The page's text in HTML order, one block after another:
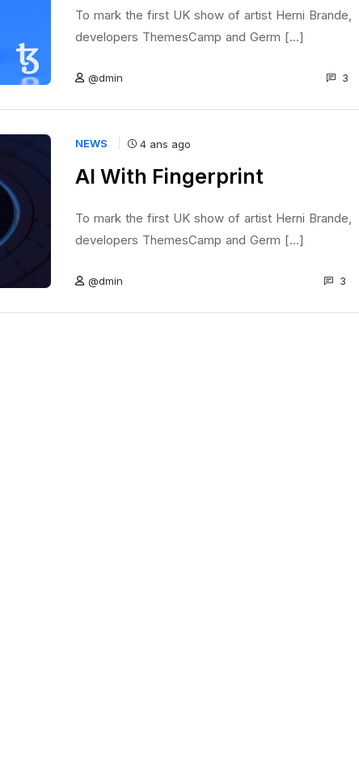
To mark the first UK show of artist Herni Brande,
developers ThemesCamp and Germ [...]
@dmin 3
NEWS 4 ans ago
AI With Fingerprint
To mark the first UK show of artist Herni Brande,
developers ThemesCamp and Germ [...]
@dmin 3